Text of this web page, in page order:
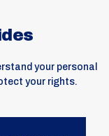
your personal
your rights.